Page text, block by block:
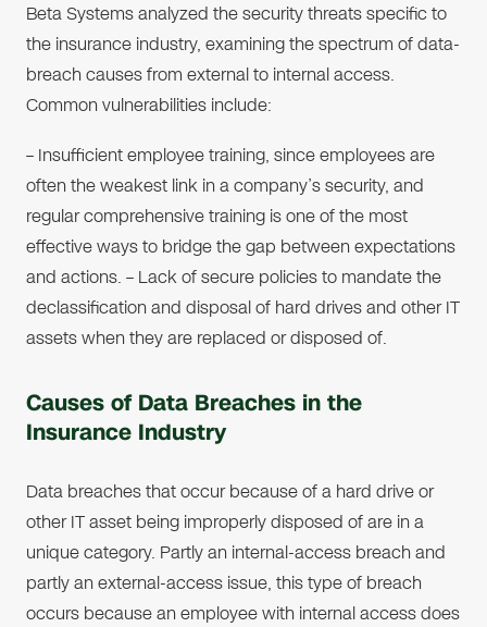
Beta Systems analyzed the security threats specific to
the insurance industry, examining the spectrum of data-
breach causes from external to internal access.
Common vulnerabilities include:
– Insufficient employee training, since employees are
often the weakest link in a company’s security, and
regular comprehensive training is one of the most
effective ways to bridge the gap between expectations
and actions. – Lack of secure policies to mandate the
declassification and disposal of hard drives and other IT
assets when they are replaced or disposed of.
Causes of Data Breaches in the
Insurance Industry
Data breaches that occur because of a hard drive or
other IT asset being improperly disposed of are in a
unique category. Partly an internal-access breach and
partly an external-access issue, this type of breach
occurs because an employee with internal access does